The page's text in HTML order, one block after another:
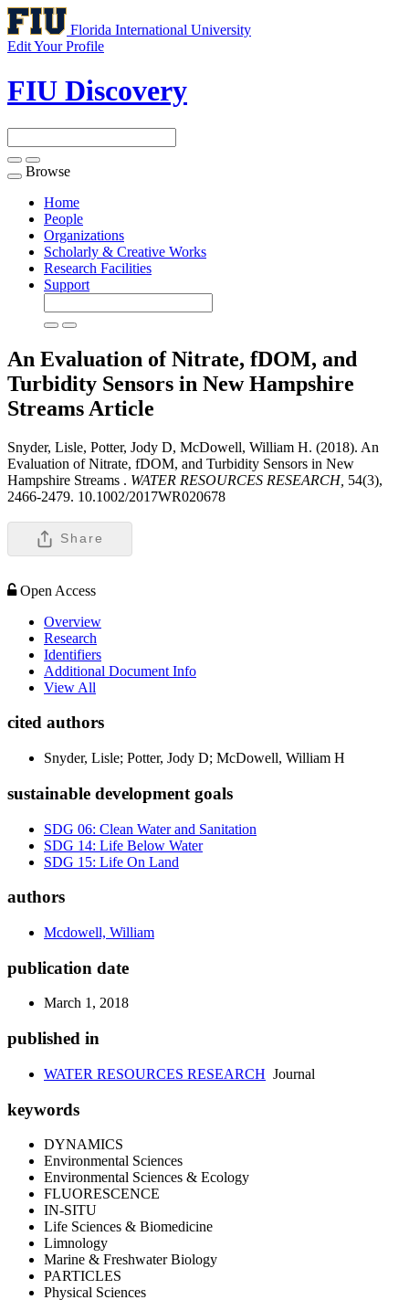
Florida International University
Edit Your Profile
FIU Discovery
Toggle
navigation
Browse
Home
People
Organizations
Scholarly & Creative Works
Research Facilities
Support
An Evaluation of Nitrate, fDOM, and
Turbidity Sensors in New Hampshire
Streams Article
Snyder, Lisle, Potter, Jody D, McDowell, William H. (2018). An
Evaluation of Nitrate, fDOM, and Turbidity Sensors in New
Hampshire Streams . WATER RESOURCES RESEARCH, 54(3),
2466-2479. 10.1002/2017WR020678
Share
Open Access
Overview
Research
Identifiers
Additional Document Info
View All
cited authors
Snyder, Lisle; Potter, Jody D; McDowell, William H
sustainable development goals
SDG 06: Clean Water and Sanitation
SDG 14: Life Below Water
SDG 15: Life On Land
authors
Mcdowell, William
publication date
March 1, 2018
published in
WATER RESOURCES RESEARCH Journal
keywords
DYNAMICS
Environmental Sciences
Environmental Sciences & Ecology
FLUORESCENCE
IN-SITU
Life Sciences & Biomedicine
Limnology
Marine & Freshwater Biology
PARTICLES
Physical Sciences